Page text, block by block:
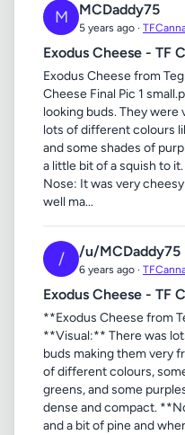
M MCDaddy75
5 years ago ·
Exodus Cheese - TF
Exodus Cheese from
Cheese Final Pic 1
looking buds. They were
lots of different colours
and some shades of
a little bit of a squish to
Nose: It was very
well ma...
/ /u/MCDaddy75
6 years ago ·
Exodus Cheese - TF
**Exodus Cheese from
**Visual:** There was
buds making them very
of different colours,
greens, and some
dense and compact.
and a bit of pine and